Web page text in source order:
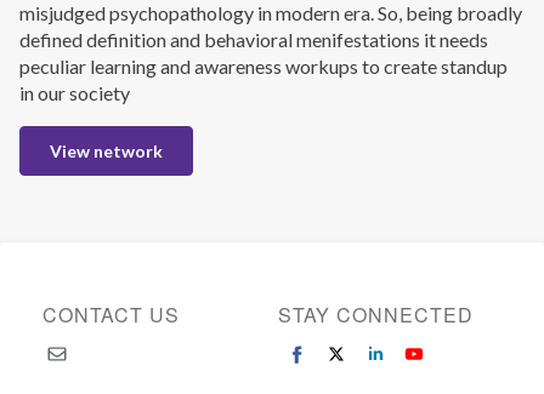
misjudged psychopathology in modern era. So, being broadly
defined definition and behavioral menifestations it needs
peculiar learning and awareness workups to create standup
in our society
View network
CONTACT US STAY CONNECTED